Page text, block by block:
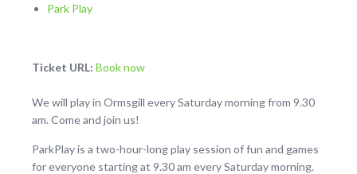
Park Play
Ticket URL: Book now
We will play in Ormsgill every Saturday morning from 9.30
am. Come and join us!
ParkPlay is a two-hour-long play session of fun and games
for everyone starting at 9.30 am every Saturday morning.